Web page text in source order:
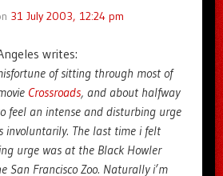
31 July 2003, 12:24 pm
writes:
of sitting through most of
Crossroads, and about halfway
feel an intense and disturbing urge
involuntarily. The last time i felt
urge was at the Black Howler
San Francisco Zoo. Naturally i’m